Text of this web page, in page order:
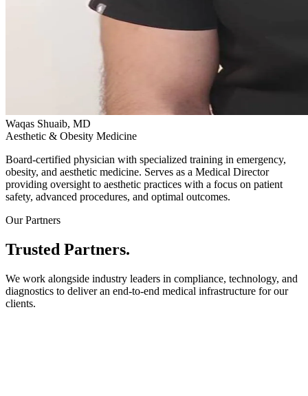
Waqas Shuaib, MD
Aesthetic & Obesity Medicine
Board-certified physician with specialized training in emergency,
obesity, and aesthetic medicine. Serves as a Medical Director
providing oversight to aesthetic practices with a focus on patient
safety, advanced procedures, and optimal outcomes.
Our Partners
Trusted Partners.
We work alongside industry leaders in compliance, technology, and
diagnostics to deliver an end-to-end medical infrastructure for our
clients.